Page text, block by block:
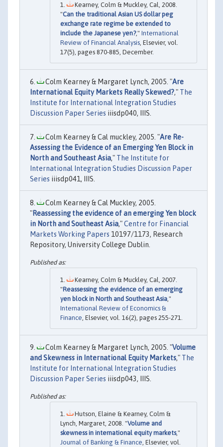
Kearney, Colm & Muckley, Cal, 2008.
"Can the traditional Asian US dollar peg
exchange rate regime be extended to
include the Japanese yen?," International
Review of Financial Analysis , Elsevier, vol.
17(5), pages 870-885, December.
Colm Kearney & Margaret Lynch, 2005. "Are
International Equity Markets Really Skewed?," The
Institute for International Integration Studies
Discussion Paper Series iiisdp040, IIIS.
Colm Kearney & Cal muckley, 2005. "Are Re-
Assessing the Evidence of an Emerging Yen Block in
North and Southeast Asia," The Institute for
International Integration Studies Discussion Paper
Series iiisdp041, IIIS.
Colm Kearney & Cal Muckley, 2005.
"Reassessing the evidence of an emerging Yen block
in North and Southeast Asia,"Centre for Financial
Markets Working Papers 10197/1173, Research
Repository, University College Dublin.
Kearney, Colm & Muckley, Cal, 2007.
"Reassessing the evidence of an emerging
yen block in North and Southeast Asia ,"
International Review of Economics &
Finance , Elsevier, vol. 16(2), pages 255-271.
Colm Kearney & Margaret Lynch, 2005. "Volume
and Skewness in International Equity Markets," The
Institute for International Integration Studies
Discussion Paper Series iiisdp043, IIIS.
Hutson, Elaine & Kearney, Colm &
Lynch, Margaret, 2008. "Volume and
skewness in international equity markets,"
Journal of Banking & Finance, Elsevier, vol.